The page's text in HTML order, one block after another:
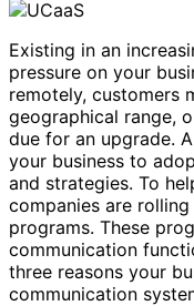
Existing in an
pressure on your
remotely, customers
geographical range,
due for an upgrade.
your business to
and strategies. To
companies are
programs. These
communication
three reasons your
communication